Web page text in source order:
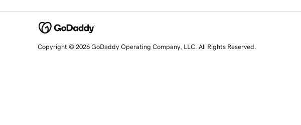
Copyright © 2026 GoDaddy Operating Company, LLC. All Rights Reserved.